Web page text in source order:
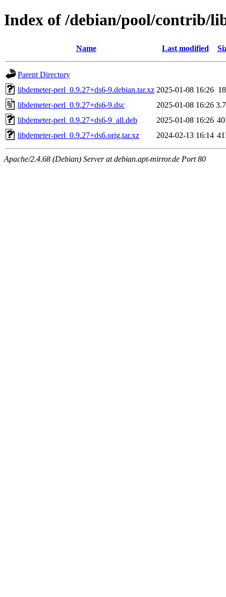
Index of /debian/pool/contrib/
Name Last modified
Parent Directory
libdemeter-perl_0.9.27+ds6-9.debian.tar.xz 2025-01-08 16:26
libdemeter-perl_0.9.27+ds6-9.dsc
2025-01-08 16:26
libdemeter-perl_0.9.27+ds6-9_all.deb
2025-01-08 16:26
libdemeter-perl_0.9.27+ds6.orig.tar.xz
2024-02-13 16:14
Apache/2.4.68 (Debian) Server at debian.apt-mirror.de Port 80